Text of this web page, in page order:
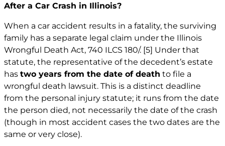
After a Car Crash in Illinois?
When a car accident results in a fatality, the surviving
family has a separate legal claim under the Illinois
Wrongful Death Act, 740 ILCS 180/. [5] Under that
statute, the representative of the decedent’s estate
has two years from the date of death to file a
wrongful death lawsuit. This is a distinct deadline
from the personal injury statute; it runs from the date
the person died, not necessarily the date of the crash
(though in most accident cases the two dates are the
same or very close).